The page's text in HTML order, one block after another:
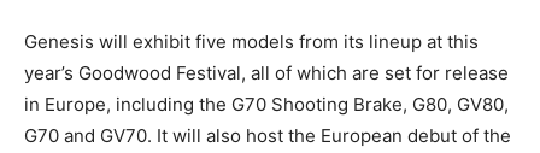
Genesis will exhibit five models from its lineup at this
year’s Goodwood Festival, all of which are set for release
in Europe, including the G70 Shooting Brake, G80, GV80,
G70 and GV70. It will also host the European debut of the